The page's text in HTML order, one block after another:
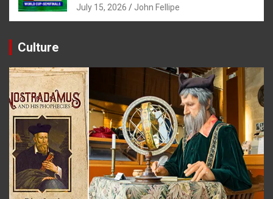
July 15, 2026 John Fellipe
Culture